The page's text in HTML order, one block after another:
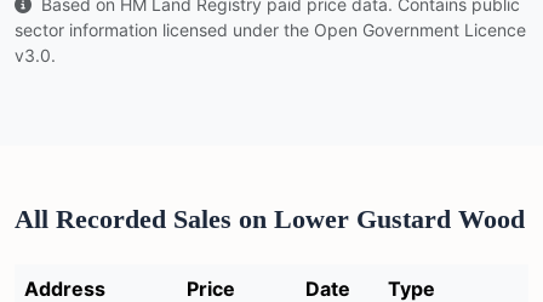
Based on HM Land Registry paid price data. Contains public
sector information licensed under the Open Government Licence
v3.0.
All Recorded Sales on Lower Gustard Wood
Address Price Date Type